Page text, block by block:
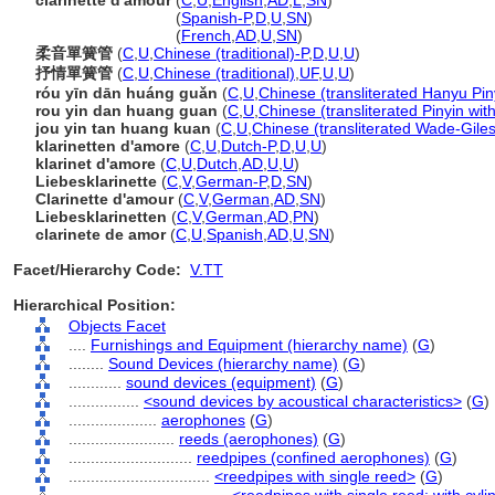
(Spanish-P,D U SN)
(French AD U SN)
柔音單簧管 (C U Chinese (traditional)-P,D U U)
抒情單簧管 (C U Chinese (traditional) UF, U U)
róu yīn dān huáng guǎn (C U Chinese (transliterated Hanyu
rou yin dan huang guan (C U Chinese (transliterated Pinyin
jou yin tan huang kuan (C U Chinese (transliterated Wade-
klarinetten d'amore (C U Dutch-P,D U U)
klarinet d'amore (C U Dutch AD U U)
Liebesklarinette (C V,German-P,D SN)
Clarinette d'amour(C V,German AD SN)
Liebesklarinetten (C V,German AD PN)
clarinete de amor(C U Spanish AD U SN)
Facet/Hierarchy Code: V.TT
Hierarchical Position:
Objects Facet
Furnishings and Equipment (hierarchy name) (G)
Sound Devices (hierarchy name) (G)
sound devices (equipment) (G)
<sound devices by acoustical characteristics> (G)
aerophones (G)
reeds (aerophones) (G)
reedpipes (confined aerophones) (G)
<reedpipes with single reed> (G)